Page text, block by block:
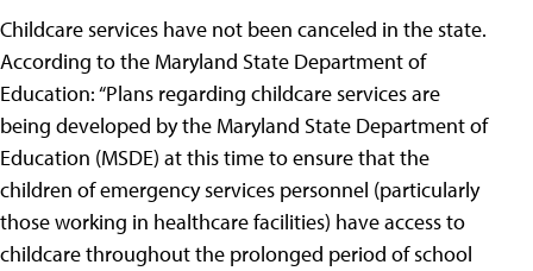
Childcare services have not been canceled in the state.
According to the Maryland State Department of
Education: “Plans regarding childcare services are
being developed by the Maryland State Department of
Education (MSDE) at this time to ensure that the
children of emergency services personnel (particularly
those working in healthcare facilities) have access to
childcare throughout the prolonged period of school